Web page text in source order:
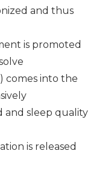
and thus
is promoted
comes into the
and sleep quality
is released